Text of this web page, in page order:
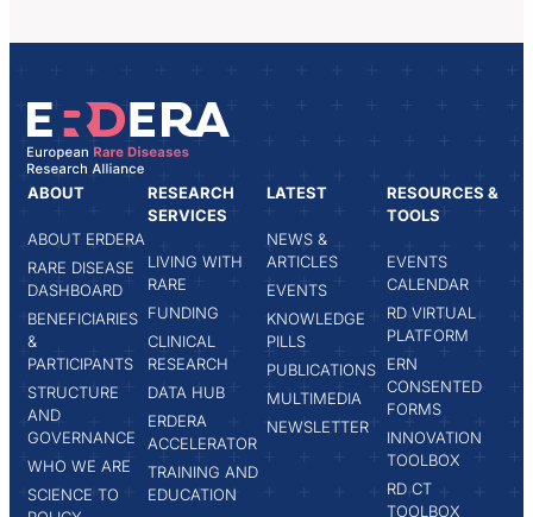
ABOUT
ABOUT ERDERA
RARE DISEASE
DASHBOARD
BENEFICIARIES
&
PARTICIPANTS
STRUCTURE
AND
GOVERNANCE
WHO WE ARE
SCIENCE TO
RESEARCH
SERVICES
LIVING WITH
RARE
FUNDING
CLINICAL
RESEARCH
DATA HUB
ERDERA
ACCELERATOR
TRAINING AND
EDUCATION
LATEST
NEWS &
ARTICLES
EVENTS
KNOWLEDGE
PILLS
PUBLICATIONS
MULTIMEDIA
NEWSLETTER
RESOURCES &
TOOLS
EVENTS
CALENDAR
RD VIRTUAL
PLATFORM
ERN
CONSENTED
FORMS
INNOVATION
TOOLBOX
RD CT
TOOLBOX